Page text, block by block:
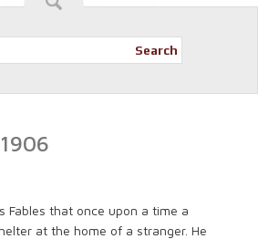
Search
Fables that once upon a time a
at the home of a stranger. He